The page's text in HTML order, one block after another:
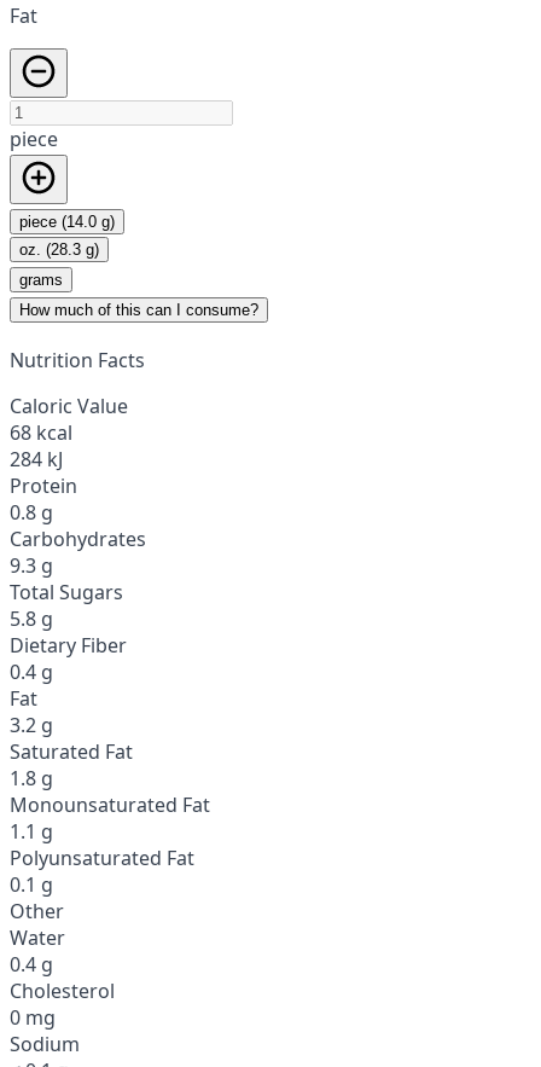
Fat
piece
piece (14.0 g)
oz. (28.3 g)
grams
How much of this can I consume?
Nutrition Facts
Caloric Value
68 kcal
284 kJ
Protein
0.8 g
Carbohydrates
9.3 g
Total Sugars
5.8 g
Dietary Fiber
0.4 g
Fat
3.2 g
Saturated Fat
1.8 g
Monounsaturated Fat
1.1 g
Polyunsaturated Fat
0.1 g
Other
Water
0.4 g
Cholesterol
0 mg
Sodium